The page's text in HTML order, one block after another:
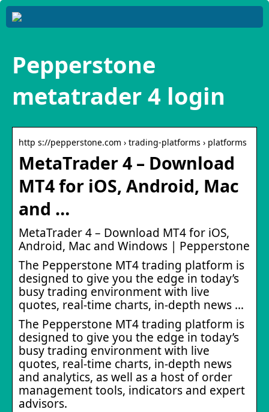
Pepperstone
metatrader 4 login
http s://pepperstone.com › trading-platforms › platforms
MetaTrader 4 – Download
MT4 for iOS, Android, Mac
and …
MetaTrader 4 – Download MT4 for iOS,
Android, Mac and Windows | Pepperstone
The Pepperstone MT4 trading platform is
designed to give you the edge in today’s
busy trading environment with live
quotes, real-time charts, in-depth news …
The Pepperstone MT4 trading platform is
designed to give you the edge in today’s
busy trading environment with live
quotes, real-time charts, in-depth news
and analytics, as well as a host of order
management tools, indicators and expert
advisors.